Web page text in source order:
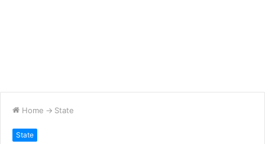
Home -> State
State